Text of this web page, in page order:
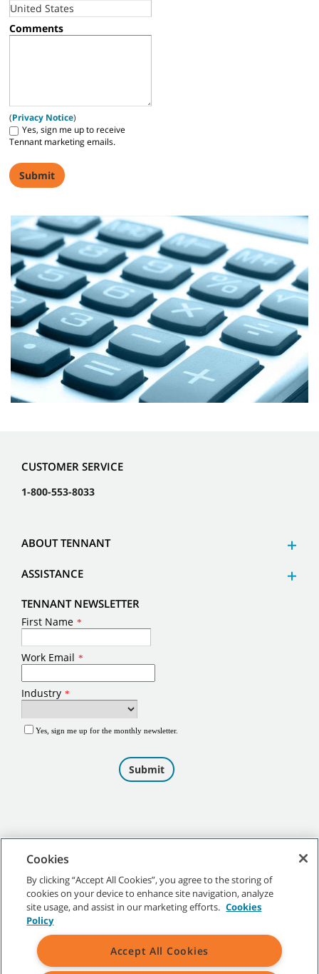
Comments
(Privacy Notice)
Yes, sign me up to receive
Tennant marketing emails.
CUSTOMER SERVICE
1-800-553-8033
ABOUT TENNANT
ASSISTANCE
TENNANT NEWSLETTER
©2026Tennant Company. All Rights Reserved.
Site Map|General Policies|Terms of Use|Terms of Sale
Cookies
By clicking “Accept All Cookies”, you agree to the storing of
cookies on your device to enhance site navigation, analyze
site usage, and assist in our marketing efforts. Cookies
Policy
Accept All Cookies